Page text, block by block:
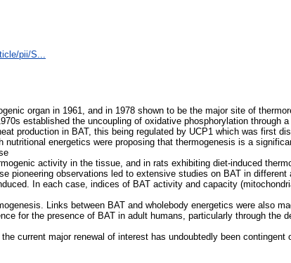
pii/S...
organ in 1961, and in 1978 shown to be the major site of
established the uncoupling of oxidative phosphorylation through
production in BAT, this being regulated by UCP1 which was first
energetics were proposing that thermogenesis is a
activity in the tissue, and in rats exhibiting diet-induced
pioneering observations led to extensive studies on BAT in
In each case, indices of BAT activity and capacity
Links between BAT and wholebody energetics were also
for the presence of BAT in adult humans, particularly through the
current major renewal of interest has undoubtedly been